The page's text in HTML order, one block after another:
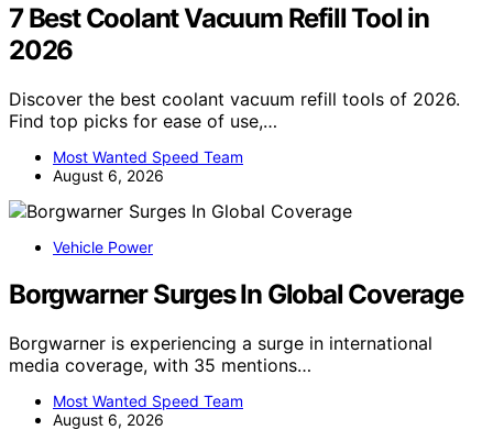
7 Best Coolant Vacuum Refill Tool in
2026
Discover the best coolant vacuum refill tools of 2026.
Find top picks for ease of use,…
Most Wanted Speed Team
August 6, 2026
Vehicle Power
Borgwarner Surges In Global Coverage
Borgwarner is experiencing a surge in international
media coverage, with 35 mentions…
Most Wanted Speed Team
August 6, 2026